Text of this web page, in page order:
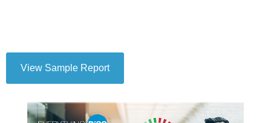
View Sample Report